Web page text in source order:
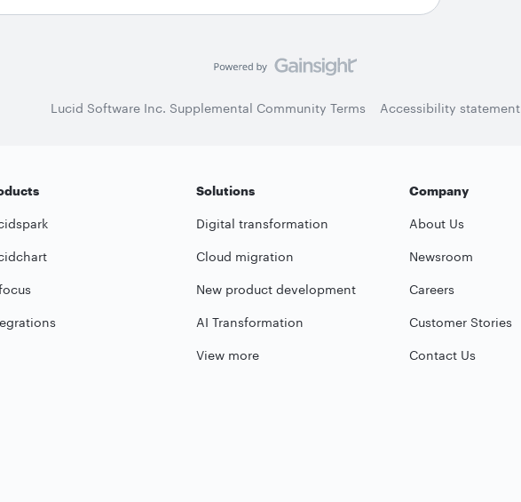
Lucid Software Inc. Supplemental Community Terms Accessibility statement
Solutions
Digital transformation
Cloud migration
New product development
AI Transformation
View more
Company
About Us
Newsroom
Careers
Customer Stories
Contact Us